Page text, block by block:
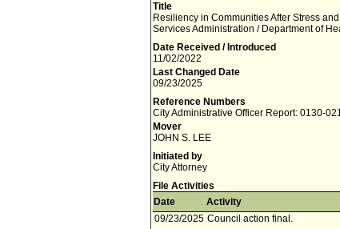
Title
Resiliency in Communities After Stress
Services Administration / Department of
Date Received / Introduced
11/02/2022
Last Changed Date
09/23/2025
Reference Numbers
City Administrative Officer Report: 0130-
Mover
JOHN S. LEE
Initiated by
City Attorney
File Activities
Date
Activity
09/23/2025 Council action final.